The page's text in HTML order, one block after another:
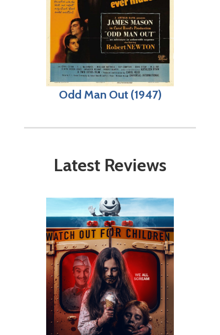
Odd Man Out (1947)
Latest Reviews